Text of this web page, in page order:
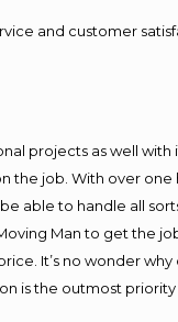
and customer
projects as well
the job. With over
able to handle all
Man to get the
It’s no wonder
is the outmost